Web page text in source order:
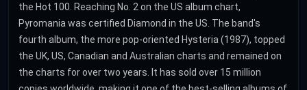
the Hot 100. Reaching No. 2 on the US album chart,
Pyromania was certified Diamond in the US. The band's
fourth album, the more pop-oriented Hysteria (1987), topped
the UK, US, Canadian and Australian charts and remained on
the charts for over two years. It has sold over 15 million